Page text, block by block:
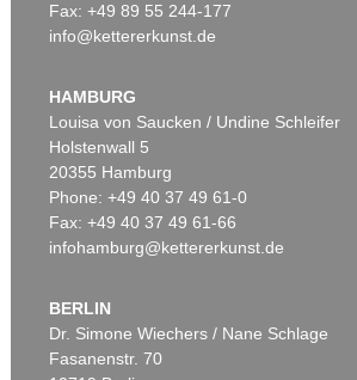
Auction 437 - Lot 860
Sold:€ 90,000 / $ 103,499
Auction 420 - Lot 845
Fax: +49 89 55 244-177
info@kettererkunst.de
HAMBURG
Louisa von Saucken / Undine Schleifer
Holstenwall 5
20355 Hamburg
Phone: +49 40 37 49 61-0
Fax: +49 40 37 49 61-66
infohamburg@kettererkunst.de
BERLIN
Dr. Simone Wiechers / Nane Schlage
Fasanenstr. 70